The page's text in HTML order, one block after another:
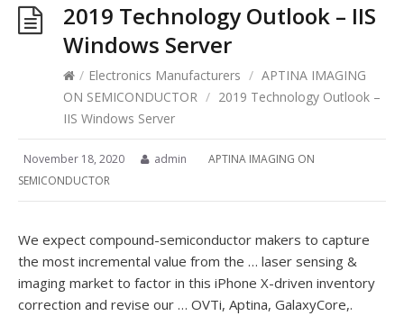
2019 Technology Outlook – IIS
Windows Server
/ Electronics Manufacturers / APTINA IMAGING
ON SEMICONDUCTOR / 2019 Technology Outlook –
IIS Windows Server
November 18, 2020 admin
APTINA IMAGING ON
SEMICONDUCTOR
We expect compound-semiconductor makers to capture
the most incremental value from the … laser sensing &
imaging market to factor in this iPhone X-driven inventory
correction and revise our … OVTi, Aptina, GalaxyCore,.